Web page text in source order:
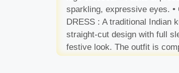
sparkling, expressive eyes.
DRESS : A traditional Indian
straight-cut design with full
festive look. The outfit is
Lighting & Atmosphere: Soft